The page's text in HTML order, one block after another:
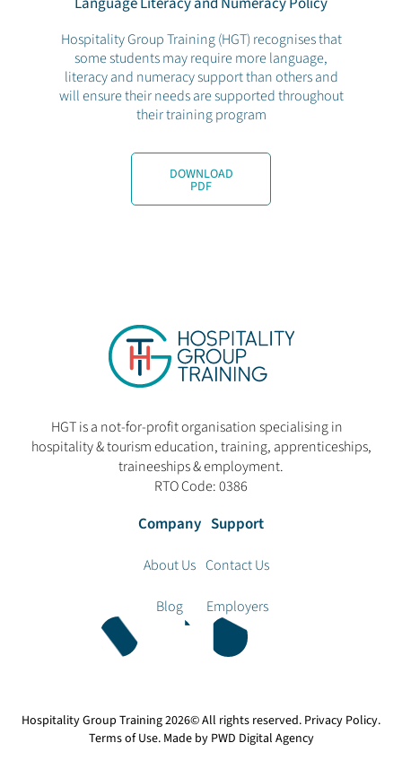
Hospitality Group Training (HGT) recognises that
some students may require more language,
literacy and numeracy support than others and
will ensure their needs are supported throughout
their training program
DOWNLOAD
PDF
HGT is a not-for-profit organisation specialising in
hospitality & tourism education, training, apprenticeships,
traineeships & employment.
RTO Code: 0386
Company
About Us
Blog
Support
Contact Us
Employers
Hospitality Group Training2026© All rights reserved. Privacy Policy.
Terms of Use. Made by PWD Digital Agency